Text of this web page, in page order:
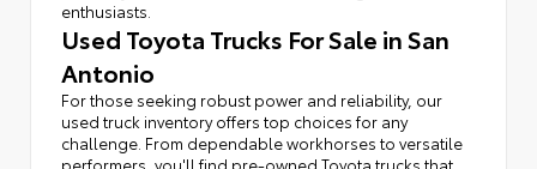
enthusiasts.
Used Toyota Trucks For Sale in San
Antonio
For those seeking robust power and reliability, our
used truck inventory offers top choices for any
challenge. From dependable workhorses to versatile
performers, you'll find pre-owned Toyota trucks that